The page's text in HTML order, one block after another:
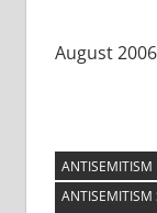
August 2006
ANTISEMITISM
ANTISEMITISM